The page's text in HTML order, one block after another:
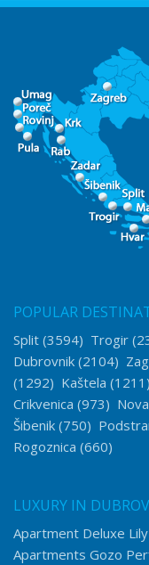
POPULAR
Split (3594) Trogir
Dubrovnik (2104)
(1292) Kaštela (1211)
Crikvenica (973)
Šibenik (750)
Rogoznica (660)
LUXURY IN
Apartment Deluxe Lily
Apartments Gozo